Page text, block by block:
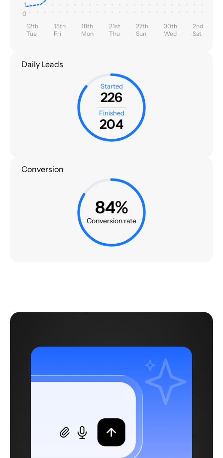
1
0
12th
Tue
15th
Fri
18th
Mon
21st
Thu
27th
Sun
30th
Wed
2nd
Sat
Daily Leads
Started
226
Finished
204
Conversion
84%
Conversion rate